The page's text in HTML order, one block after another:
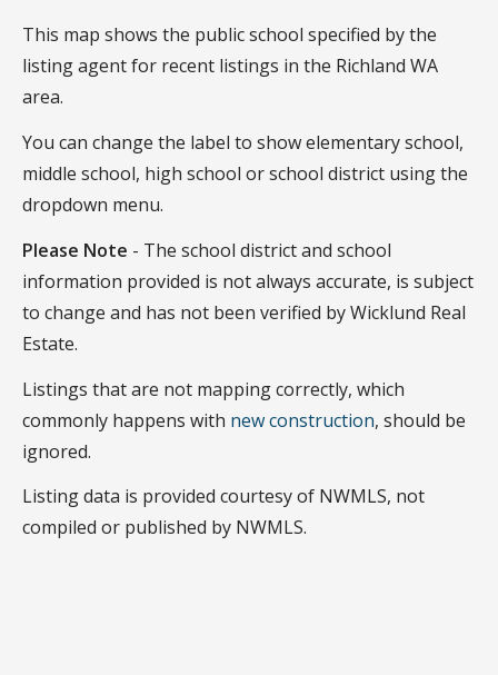
This map shows the public school specified by the
listing agent for recent listings in the Richland WA
area.
You can change the label to show elementary school,
middle school, high school or school district using the
dropdown menu.
Please Note - The school district and school
information provided is not always accurate, is subject
to change and has not been verified by Wicklund Real
Estate.
Listings that are not mapping correctly, which
commonly happens with new construction, should be
ignored.
Listing data is provided courtesy of NWMLS, not
compiled or published by NWMLS.